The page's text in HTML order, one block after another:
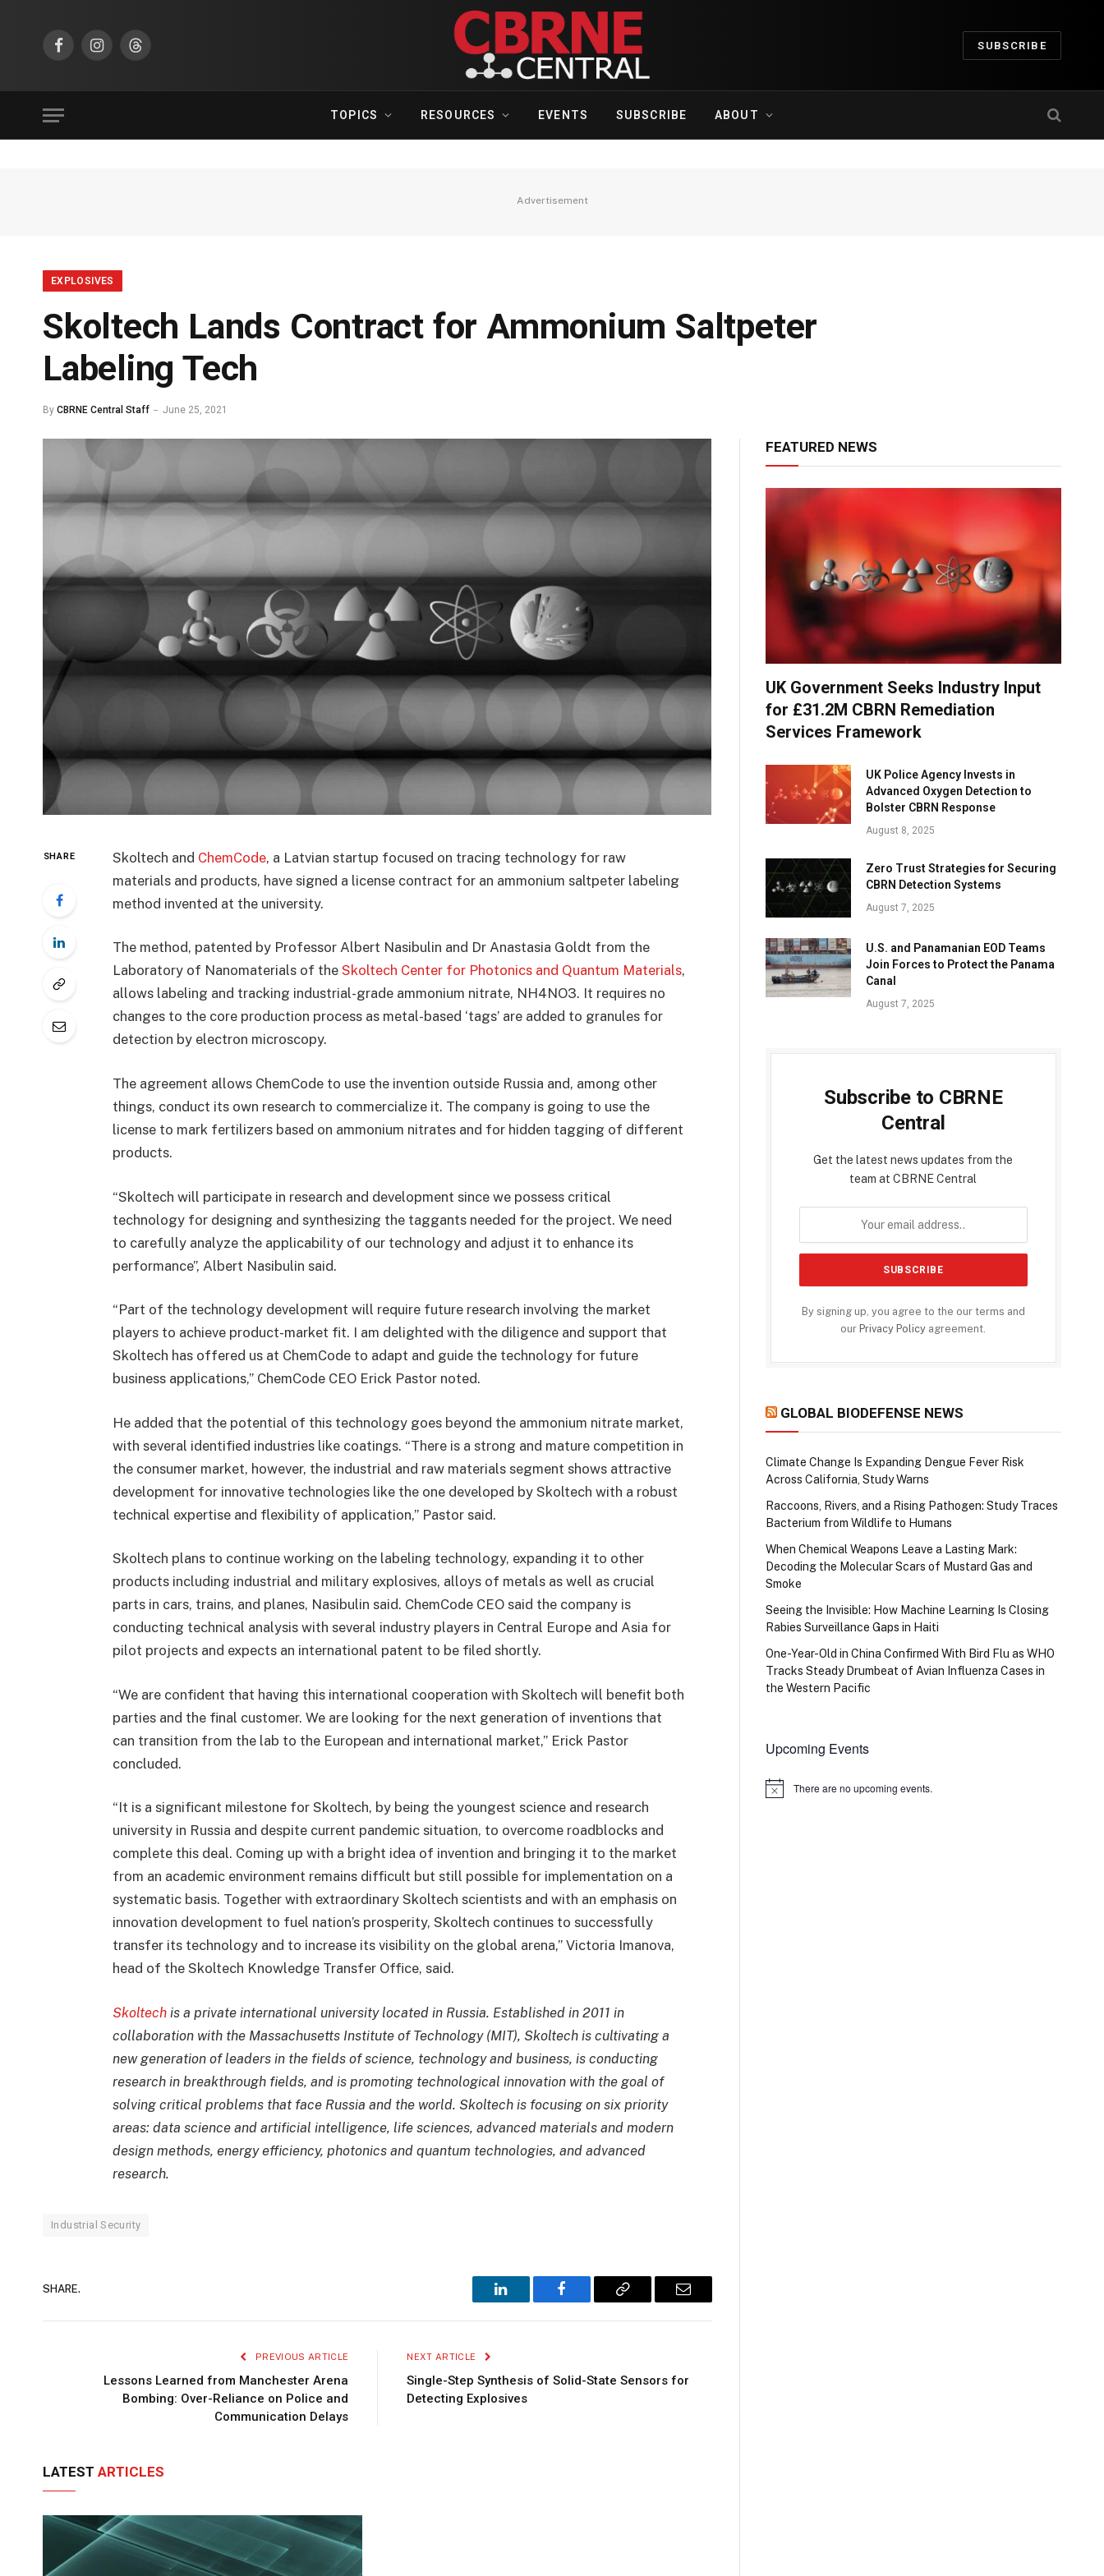
FacebookInstagramThreads
SUBSCRIBE
TOPICS RESOURCES EVENTS SUBSCRIBE ABOUT
Advertisement
EXPLOSIVES
Skoltech Lands Contract for Ammonium Saltpeter
Labeling Tech
By CBRNE Central Staff June 25, 2021
SHARE Skoltech and ChemCode, a Latvian startup focused on tracing technology for raw
materials and products, have signed a license contract for an ammonium saltpeter labeling
method invented at the university.
The method, patented by Professor Albert Nasibulin and Dr Anastasia Goldt from the
Laboratory of Nanomaterials of the Skoltech Center for Photonics and Quantum Materials,
allows labeling and tracking industrial-grade ammonium nitrate, NH4NO3. It requires no
changes to the core production process as metal-based ‘tags’ are added to granules for
detection by electron microscopy.
The agreement allows ChemCode to use the invention outside Russia and, among other
things, conduct its own research to commercialize it. The company is going to use the
license to mark fertilizers based on ammonium nitrates and for hidden tagging of different
products.
“Skoltech will participate in research and development since we possess critical
technology for designing and synthesizing the taggants needed for the project. We need
to carefully analyze the applicability of our technology and adjust it to enhance its
performance”, Albert Nasibulin said.
“Part of the technology development will require future research involving the market
players to achieve product-market fit. I am delighted with the diligence and support that
Skoltech has offered us at ChemCode to adapt and guide the technology for future
business applications,” ChemCode CEO Erick Pastor noted.
He added that the potential of this technology goes beyond the ammonium nitrate market,
with several identified industries like coatings. “There is a strong and mature competition in
the consumer market, however, the industrial and raw materials segment shows attractive
development for innovative technologies like the one developed by Skoltech with a robust
technical expertise and flexibility of application,” Pastor said.
Skoltech plans to continue working on the labeling technology, expanding it to other
products including industrial and military explosives, alloys of metals as well as crucial
parts in cars, trains, and planes, Nasibulin said. ChemCode CEO said the company is
conducting technical analysis with several industry players in Central Europe and Asia for
pilot projects and expects an international patent to be filed shortly.
“We are confident that having this international cooperation with Skoltech will benefit both
parties and the final customer. We are looking for the next generation of inventions that
can transition from the lab to the European and international market,” Erick Pastor
concluded.
“It is a significant milestone for Skoltech, by being the youngest science and research
university in Russia and despite current pandemic situation, to overcome roadblocks and
complete this deal. Coming up with a bright idea of invention and bringing it to the market
from an academic environment remains difficult but still possible for implementation on a
systematic basis. Together with extraordinary Skoltech scientists and with an emphasis on
innovation development to fuel nation’s prosperity, Skoltech continues to successfully
transfer its technology and to increase its visibility on the global arena,” Victoria Imanova,
head of the Skoltech Knowledge Transfer Office, said.
Skoltechis a private international university located in Russia. Established in 2011 in
collaboration with the Massachusetts Institute of Technology (MIT), Skoltech is cultivating a
new generation of leaders in the fields of science, technology and business, is conducting
research in breakthrough fields, and is promoting technological innovation with the goal of
solving critical problems that face Russia and the world. Skoltech is focusing on six priority
areas: data science and artificial intelligence, life sciences, advanced materials and modern
design methods, energy efficiency, photonics and quantum technologies, and advanced
research.
Industrial Security
SHARE.
LinkedIn Facebook Copy
Email
PREVIOUS ARTICLE
Lessons Learned from Manchester Arena
Bombing: Over-Reliance on Police and
Communication Delays
NEXT ARTICLE
Single-Step Synthesis of Solid-State Sensors for
Detecting Explosives
LATEST ARTICLES
FEATURED NEWS
UK Government Seeks Industry Input
for £31.2M CBRN Remediation
Services Framework
UK Police Agency Invests in
Advanced Oxygen Detection to
Bolster CBRN Response
August 8, 2025
Zero Trust Strategies for Securing
CBRN Detection Systems
August 7, 2025
U.S. and Panamanian EOD Teams
Join Forces to Protect the Panama
Canal
August 7, 2025
Subscribe to CBRNE
Central
Get the latest news updates from the
team at CBRNE Central
By signing up, you agree to the our terms and
our Privacy Policy agreement.
GLOBAL BIODEFENSE NEWS
Climate Change Is Expanding Dengue Fever Risk
Across California, Study Warns
Raccoons, Rivers, and a Rising Pathogen: Study Traces
Bacterium from Wildlife to Humans
When Chemical Weapons Leave a Lasting Mark:
Decoding the Molecular Scars of Mustard Gas and
Smoke
Seeing the Invisible: How Machine Learning Is Closing
Rabies Surveillance Gaps in Haiti
One-Year-Old in China Confirmed With Bird Flu as WHO
Tracks Steady Drumbeat of Avian Influenza Cases in
the Western Pacific
Upcoming Events
Notice There are no upcoming events.